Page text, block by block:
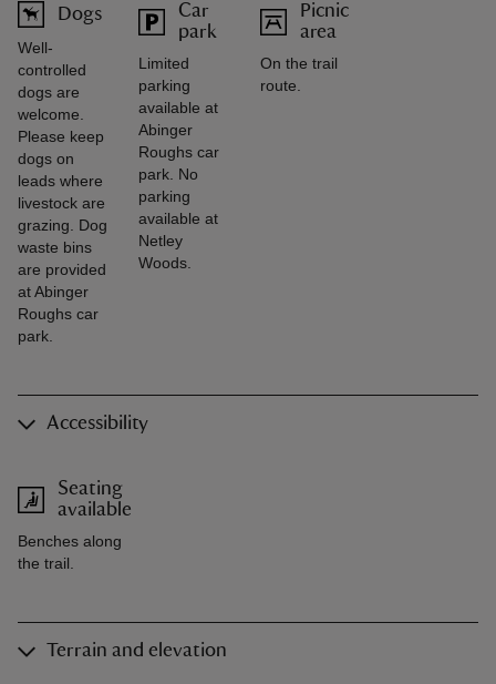
Dogs
Well-
controlled
dogs are
welcome.
Please keep
dogs on
leads where
livestock are
grazing. Dog
waste bins
are provided
at Abinger
Roughs car
park.
Car
park
Limited
parking
available at
Abinger
Roughs car
park. No
parking
available at
Netley
Woods.
Picnic
area
On the trail
route.
Accessibility
Seating
available
Benches along
the trail.
Terrain and elevation